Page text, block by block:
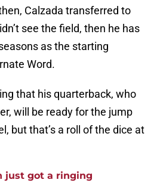
Calzada transferred to
see the field, then he has
as the starting
Word.
that his quarterback, who
will be ready for the jump
but that’s a roll of the dice at
just got a ringing